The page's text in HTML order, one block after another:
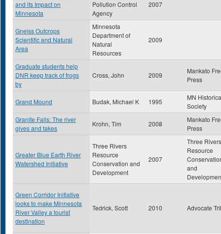
and its Impact on
Minnesota
Pollution Control
Agency
2007
Gneiss Outcrops
Scientific and Natural
Area
Minnesota
Department of
Natural
Resources
2009
Graduate students help
DNR keep track of frogs
by
Cross, John 2009
Mankato
Press
Grand Mound Budak, Michael K 1995
MN
Society
Granite Falls: The river
gives and takes
Krohn, Tim 2008
Mankato
Press
Greater Blue Earth River
Watershed Initiative
Three Rivers
Resource
Conservation and
Development
2007
Three Rivers
Resource
and
Green Corridor Initiative
looks to make Minnesota
River Valley a tourist
destination
Tedrick, Scott 2010 Advocate